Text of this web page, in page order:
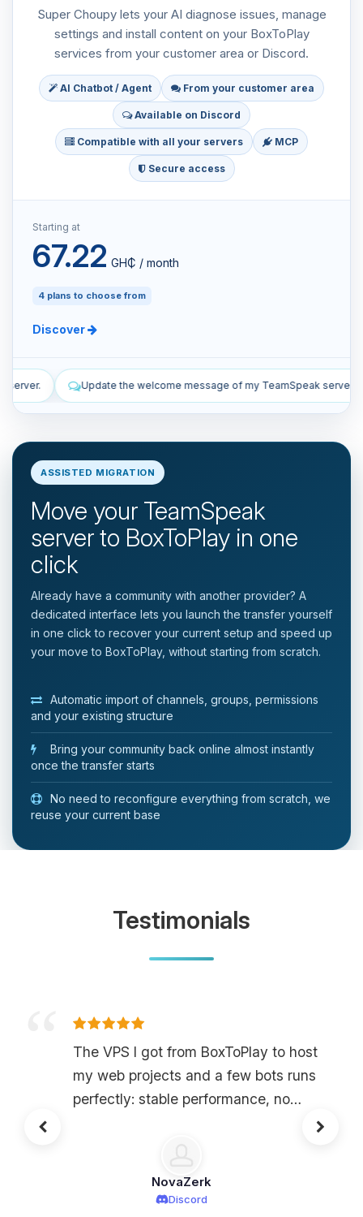
Super Choupy lets your AI diagnose issues, manage
settings and install content on your BoxToPlay
services from your customer area or Discord.
AI Chatbot / Agent From your customer area
Available on Discord
Compatible with all your servers MCP
Secure access
Starting at
67.22 GH₵ / month
4 plans to choose from
Discover
message of my TeamSpeak server. List the manual and
ASSISTED MIGRATION
Move your TeamSpeak
server to BoxToPlay in one
click
Already have a community with another provider? A
dedicated interface lets you launch the transfer yourself
in one click to recover your current setup and speed up
your move to BoxToPlay, without starting from scratch.
Automatic import of channels, groups, permissions
and your existing structure
Bring your community back online almost instantly
once the transfer starts
No need to reconfigure everything from scratch, we
reuse your current base
Testimonials
The VPS I got from BoxToPlay to host
my web projects and a few bots runs
perfectly: stable performance, no
latency. The control panel is clear; I
was able to set up my environment in
a few clicks without being an expert,
NovaZerk
Discord